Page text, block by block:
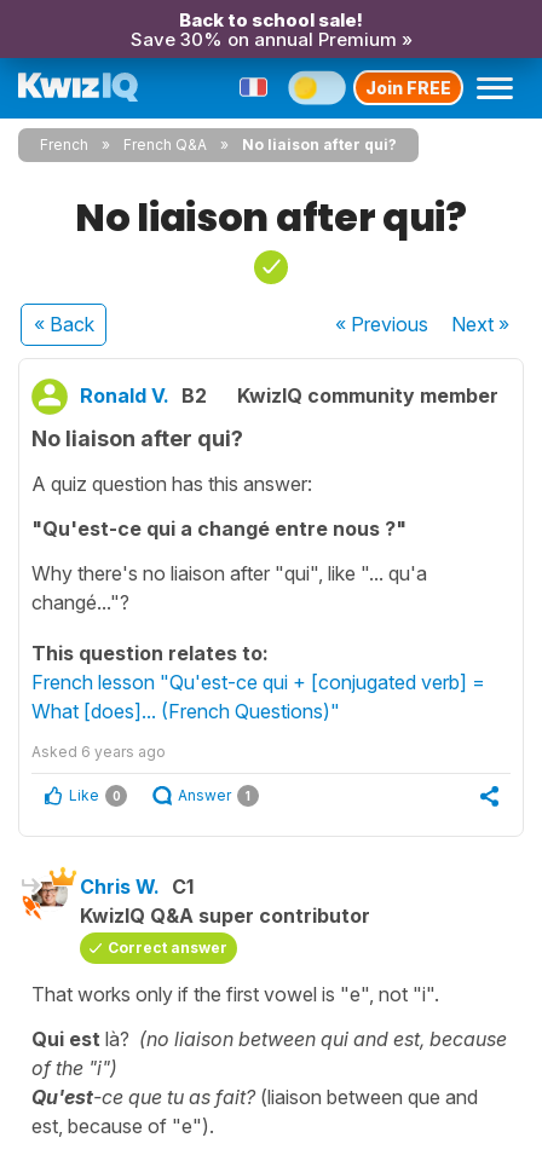
Back to school sale!
Save 30% on annual Premium »
Join FREE
French French Q&A No liaison after qui?
No liaison after qui?
« Back « Previous Next»
Ronald V. B2 KwizIQ community member
No liaison after qui?
A quiz question has this answer:
"Qu'est-ce qui a changé entre nous ?"
Why there's no liaison after "qui", like "... qu'a
changé..."?
This question relates to:
French lesson "Qu'est-ce qui + [conjugated verb] =
What [does]... (French Questions)"
Asked 6 years ago
Like 0 Answer 1
Chris W. C1
KwizIQ Q&A super contributor
Correct answer
That works only if the first vowel is "e", not "i".
Qui est là? (no liaison between qui and est, because
of the "i")
Qu'est-ce que tu as fait?(liaison between que and
est, because of "e").